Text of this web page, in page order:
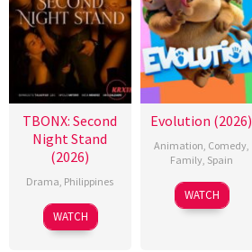
TBONX: Second
Night Stand
(2026)
Drama, Philippines
WATCH
Evolution (2026)
Animation, Comedy,
Family, Spain
6
Feb
Julio
Soto
WATCH